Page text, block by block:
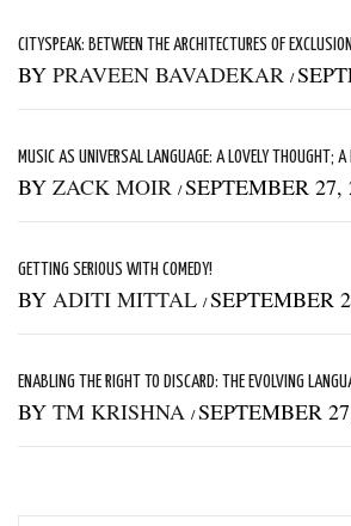
CITYSPEAK: BETWEEN THE ARCHITECTURES OF
BY PRAVEEN BAVADEKAR /
MUSIC AS UNIVERSAL LANGUAGE: A LOVELY THOUGHT; A
BY ZACK MOIR /SEPTEMBER 27,
GETTING SERIOUS WITH COMEDY!
BY ADITI MITTAL /SEPTEMBER
ENABLING THE RIGHT TO DISCARD: THE EVOLVING
BY TM KRISHNA /SEPTEMBER